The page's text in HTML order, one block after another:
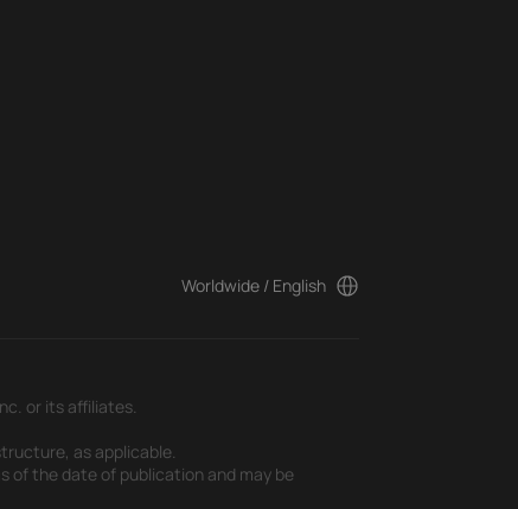
Worldwide / English
or its affiliates.
as applicable.
of the date of publication and may be